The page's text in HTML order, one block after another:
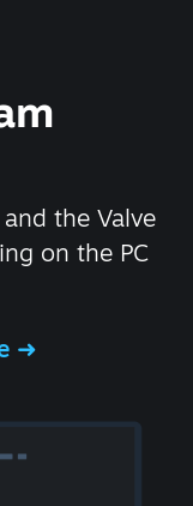
and the Valve
on the PC